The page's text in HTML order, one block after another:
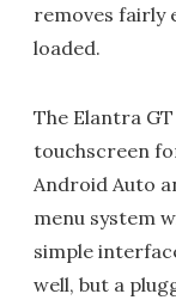
removes fairly
loaded.
The Elantra
touchscreen
Android Auto
menu system
simple
well, but a